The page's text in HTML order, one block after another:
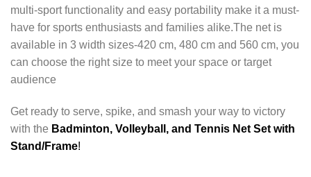
multi-sport functionality and easy portability make it a must-
have for sports enthusiasts and families alike.The net is
available in 3 width sizes-420 cm, 480 cm and 560 cm, you
can choose the right size to meet your space or target
audience
Get ready to serve, spike, and smash your way to victory
with the Badminton, Volleyball, and Tennis Net Set with
Stand/Frame!